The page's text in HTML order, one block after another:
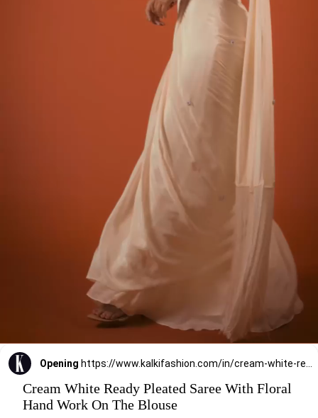
Opening https://www.kalkifashion.com/in/cream-white-ready-pleated-saree-with-floral-hand-work-on-the-blouse.html?utm_source=web-stories&utm_medium=organic
Cream White Ready Pleated Saree With Floral
Hand Work On The Blouse